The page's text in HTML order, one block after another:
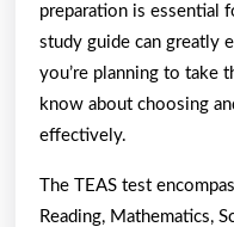
preparation is essential
study guide can greatly
you’re planning to take
know about choosing
effectively.
The TEAS test
Reading, Mathematics,